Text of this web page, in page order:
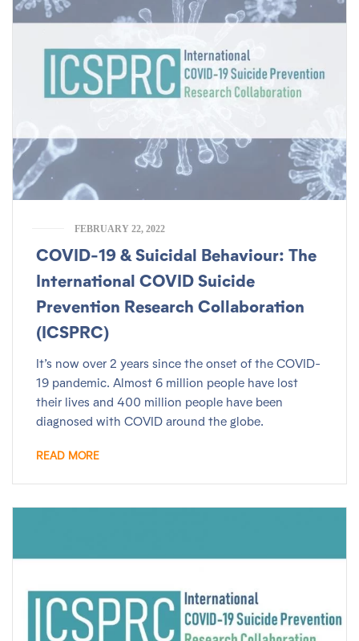
FEBRUARY 22, 2022
COVID-19 & Suicidal Behaviour: The
International COVID Suicide
Prevention Research Collaboration
(ICSPRC)
It’s now over 2 years since the onset of the COVID-
19 pandemic. Almost 6 million people have lost
their lives and 400 million people have been
diagnosed with COVID around the globe.
READ MORE